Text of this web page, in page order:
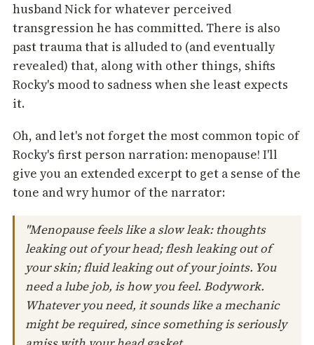
husband Nick for whatever perceived
transgression he has committed. There is also
past trauma that is alluded to (and eventually
revealed) that, along with other things, shifts
Rocky's mood to sadness when she least expects
it.
Oh, and let's not forget the most common topic of
Rocky's first person narration: menopause! I'll
give you an extended excerpt to get a sense of the
tone and wry humor of the narrator:
"Menopause feels like a slow leak: thoughts
leaking out of your head; flesh leaking out of
your skin; fluid leaking out of your joints. You
need a lube job, is how you feel. Bodywork.
Whatever you need, it sounds like a mechanic
might be required, since something is seriously